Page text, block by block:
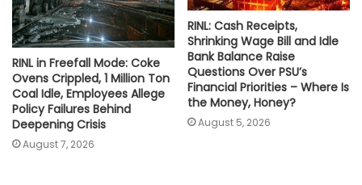
RINL in Freefall Mode: Coke
Ovens Crippled, 1 Million Ton
Coal Idle, Employees Allege
Policy Failures Behind
Deepening Crisis
August 7, 2026
RINL: Cash Receipts,
Shrinking Wage Bill and Idle
Bank Balance Raise
Questions Over PSU’s
Financial Priorities – Where Is
the Money, Honey?
August 5, 2026